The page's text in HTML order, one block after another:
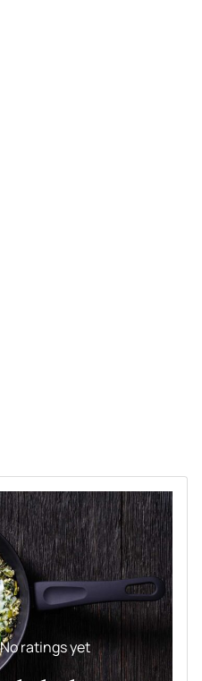
No ratings yet